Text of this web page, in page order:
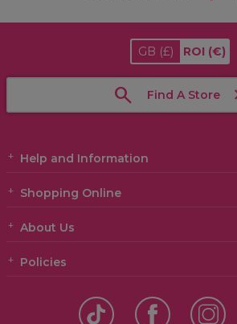
GB (£) ROI (€)
Find A Store
Help and Information
Shopping Online
About Us
Policies